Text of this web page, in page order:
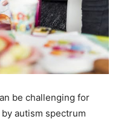
be challenging for
autism spectrum